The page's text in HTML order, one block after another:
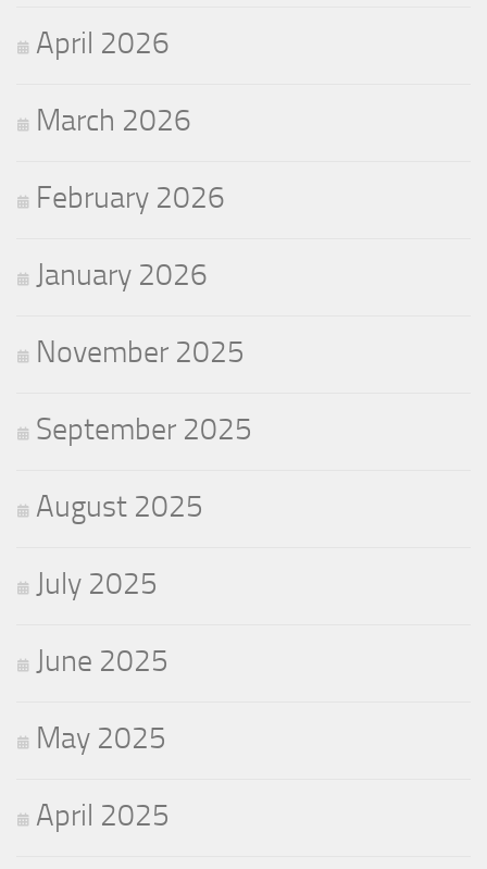
April 2026
March 2026
February 2026
January 2026
November 2025
September 2025
August 2025
July 2025
June 2025
May 2025
April 2025